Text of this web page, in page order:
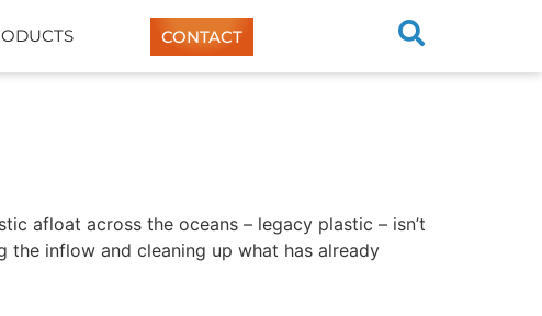
CONTACT
afloat across the oceans – legacy plastic – isn’t
inflow and cleaning up what has already